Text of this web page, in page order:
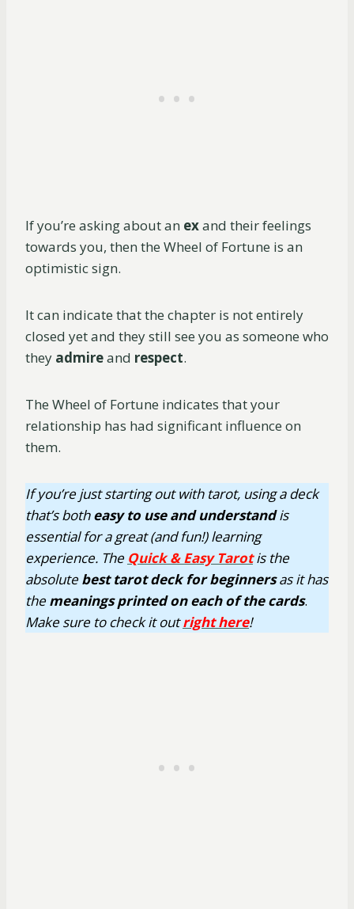
If you’re asking about an exand their feelings
towards you, then the Wheel of Fortune is an
optimistic sign.
It can indicate that the chapter is not entirely
closed yet and they still see you as someone who
they admireand respect.
The Wheel of Fortune indicates that your
relationship has had significant influence on
them.
If you’re just starting out with tarot, using a deck
that’s botheasy to use and understandis
essential for a great (and fun!) learning
experience. The Quick & Easy Tarotis the
absolutebest tarot deck for beginnersas it has
themeanings printed on each of the cards.
Make sure to check it outright here!